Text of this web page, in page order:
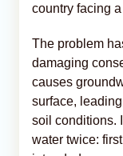
country facing
The problem
damaging
causes
surface,
soil conditions.
water twice: